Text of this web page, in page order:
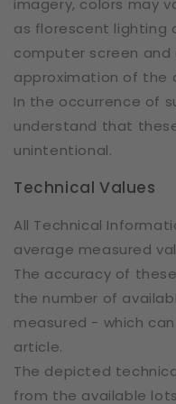
imagery, colors may
as florescent lighting
computer screen
approximation of the
In the occurrence of
understand that
unintentional.
Technical Values
All Technical
average measured
The accuracy of
the number of
measured - which
article.
The depicted
from the available